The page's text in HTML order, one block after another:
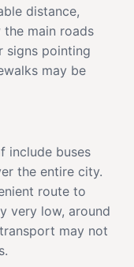
distance,
the main roads
signs pointing
may be
include buses
the entire city.
route to
very low, around
may not